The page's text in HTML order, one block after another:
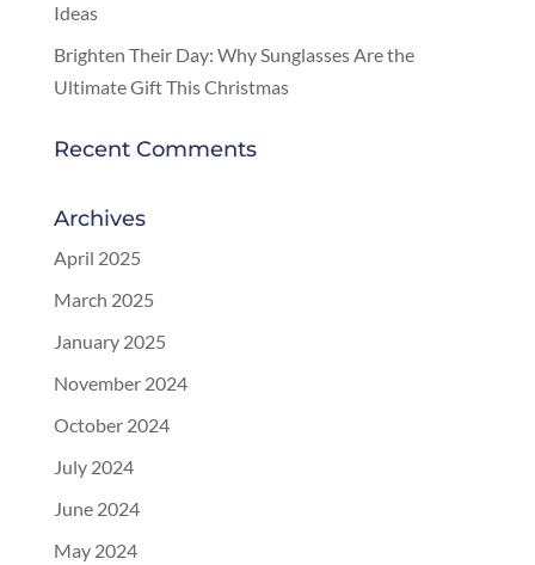
Ideas
Brighten Their Day: Why Sunglasses Are the
Ultimate Gift This Christmas
Recent Comments
Archives
April 2025
March 2025
January 2025
November 2024
October 2024
July 2024
June 2024
May 2024